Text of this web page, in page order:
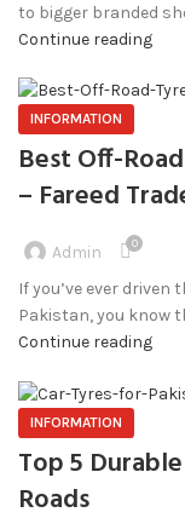
to bigger branded
Continue reading
INFORMATION
Best Off-
– Fareed
Admin 0
If you’ve ever
Pakistan, you know
Continue reading
INFORMATION
Top 5
Roads